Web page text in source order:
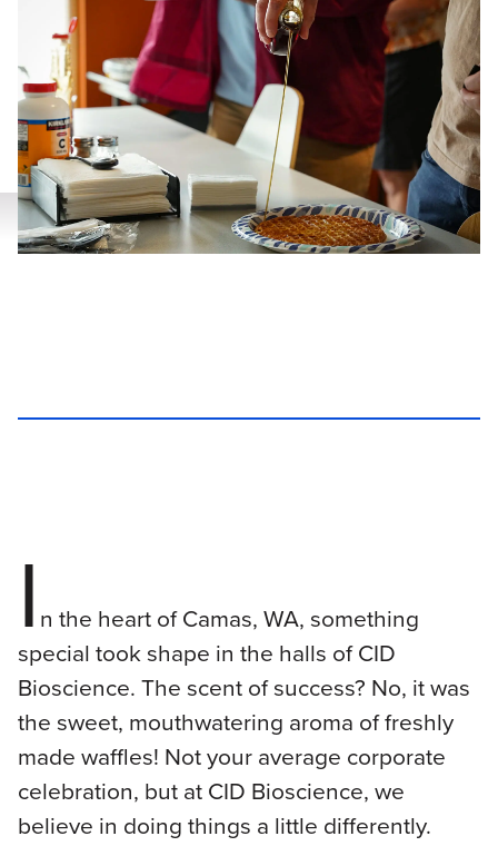
I n the heart of Camas, WA, something
special took shape in the halls of CID
Bioscience. The scent of success? No, it was
the sweet, mouthwatering aroma of freshly
made waffles! Not your average corporate
celebration, but at CID Bioscience, we
believe in doing things a little differently.